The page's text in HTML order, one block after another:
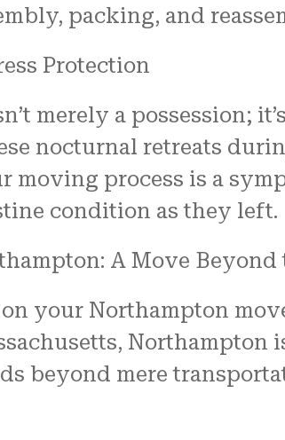
packing, and
Protection
merely a possession;
nocturnal retreats
moving process is a
condition as they left.
A Move Beyond
your Northampton
Northampton
beyond mere